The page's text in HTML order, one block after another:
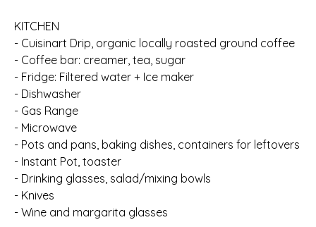
KITCHEN
- Cuisinart Drip, organic locally roasted ground coffee
- Coffee bar: creamer, tea, sugar
- Fridge: Filtered water + Ice maker
- Dishwasher
- Gas Range
- Microwave
- Pots and pans, baking dishes, containers for leftovers
- Instant Pot, toaster
- Drinking glasses, salad/mixing bowls
- Knives
- Wine and margarita glasses